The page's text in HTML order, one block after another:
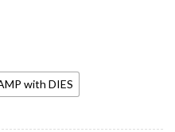
with DIES